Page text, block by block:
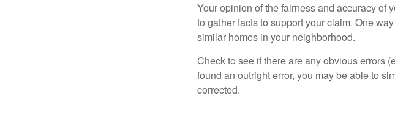
Your opinion of the fairness and accuracy of
to gather facts to support your claim. One
similar homes in your neighborhood.
Check to see if there are any obvious errors
found an outright error, you may be able to
corrected.